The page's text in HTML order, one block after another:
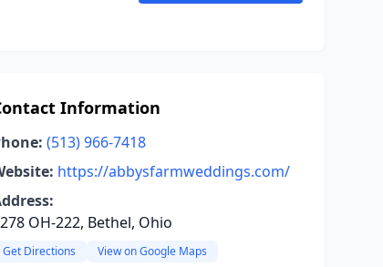
Information
(513) 966-7418
https://abbysfarmweddings.com/
OH-222, Bethel, Ohio
Get Directions View on Google Maps